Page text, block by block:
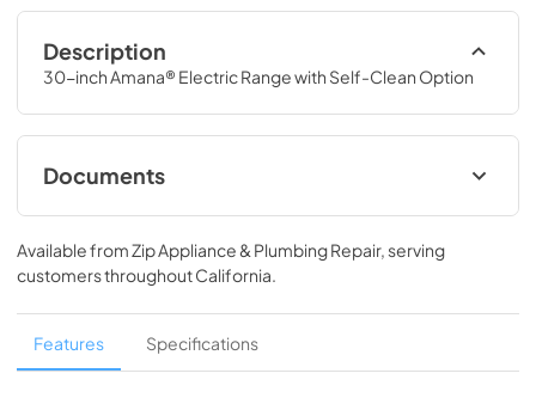
Description
30-inch Amana® Electric Range with Self-Clean Option
Documents
Dimension Guide
View|Download
PDF,72.87 KB
Installation Instruction
View|Download
Available fromZip Appliance & Plumbing Repair, serving
customers throughoutCalifornia
Features Specifications